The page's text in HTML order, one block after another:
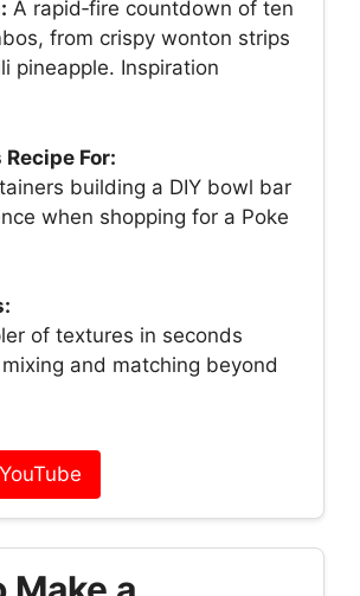
A rapid‑fire countdown of ten
from crispy wonton strips
pineapple. Inspiration
For:
building a DIY bowl bar
when shopping for a Poke
of textures in seconds
and matching beyond